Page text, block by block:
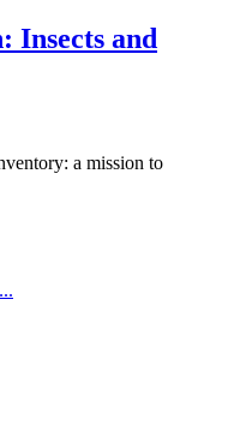
Insects and
a mission to